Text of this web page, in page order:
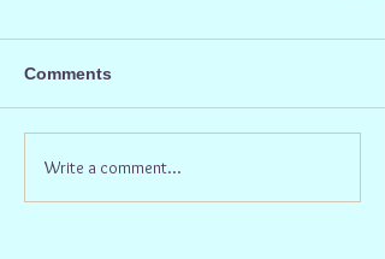
Comments
Write a comment...